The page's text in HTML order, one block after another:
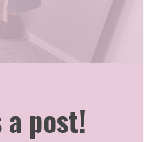
a post!